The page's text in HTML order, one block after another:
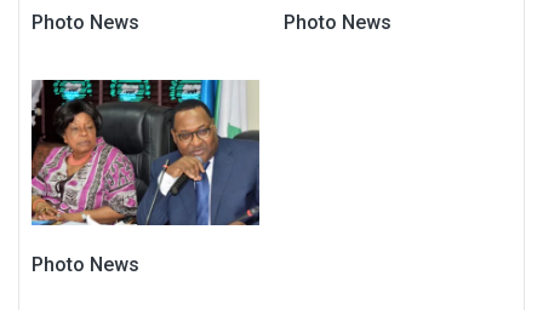
Photo News Photo News
Photo News